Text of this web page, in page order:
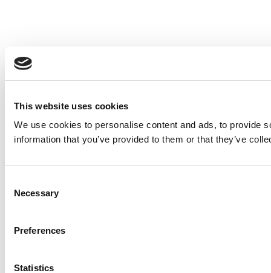
This website uses cookies
We use cookies to personalise content and ads, to provide
information that you’ve provided to them or that they’ve
Selection
Necessary
Preferences
Statistics